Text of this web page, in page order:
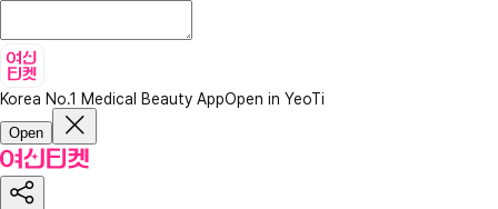
Korea No.1 Medical Beauty AppOpen in YeoTi
Open